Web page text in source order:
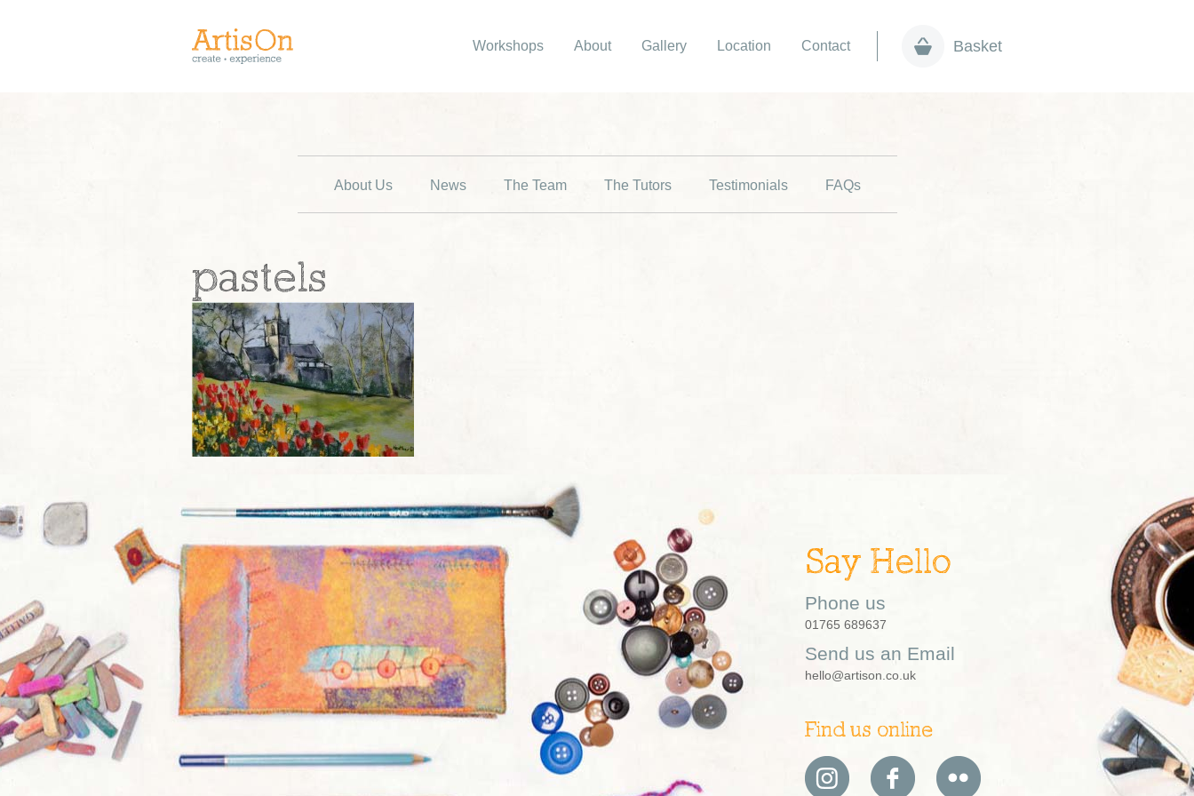
Workshops About Gallery Location Contact Basket
About Us News The Team The Tutors Testimonials FAQs
pastels
Say Hello
Phone us
01765 689637
Send us an Email
hello@artison.co.uk
Find us online